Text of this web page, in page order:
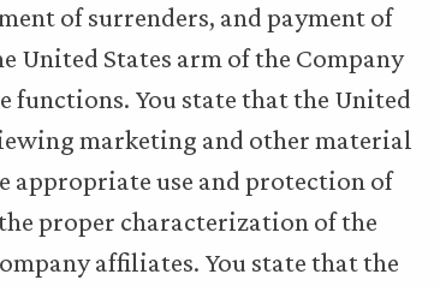
of surrenders, and payment of
United States arm of the Company
You state that the United
marketing and other material
appropriate use and protection of
proper characterization of the
affiliates. You state that the